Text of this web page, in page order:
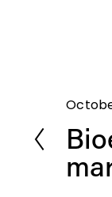
P
r
e
v